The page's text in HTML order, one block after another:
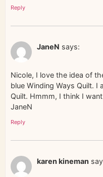
Reply
JaneN says:
Nicole, I love the idea of
blue Winding Ways Quilt. I
Quilt. Hmmm, I think I
JaneN
Reply
karen kineman